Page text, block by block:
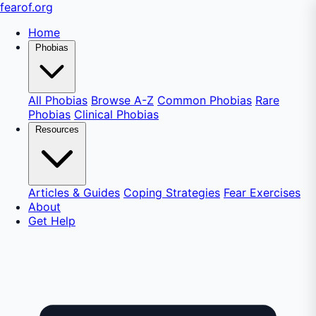
fearof.org
Home
Phobias
All Phobias Browse A-Z Common Phobias Rare
Phobias Clinical Phobias
Resources
Articles & Guides Coping Strategies Fear Exercises
About
Get Help